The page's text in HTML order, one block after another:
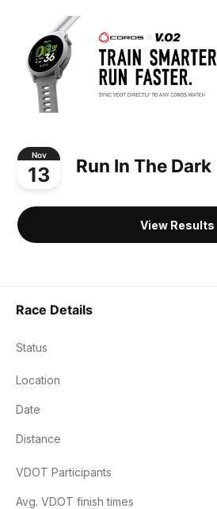
Nov
13 Run In The Dark
View Results
Race Details
Status
Location
Date
Distance
VDOT Participants
Avg. VDOT finish times